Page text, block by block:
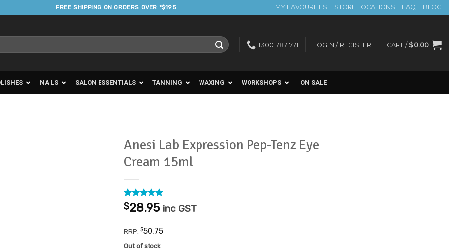
FREE SHIPPING ON ORDERS OVER *$195 MY FAVOURITES STORE LOCATIONS FAQ BLOG
1300 787 771 LOGIN / REGISTER CART / $0.00
NAILS SALON ESSENTIALS TANNING WAXING WORKSHOPS ON SALE
Anesi Lab Expression Pep-Tenz Eye
Cream 15ml
Rated 5
out of 5
1
customer
rating
$28.95 inc GST
RRP: $50.75
Out of stock